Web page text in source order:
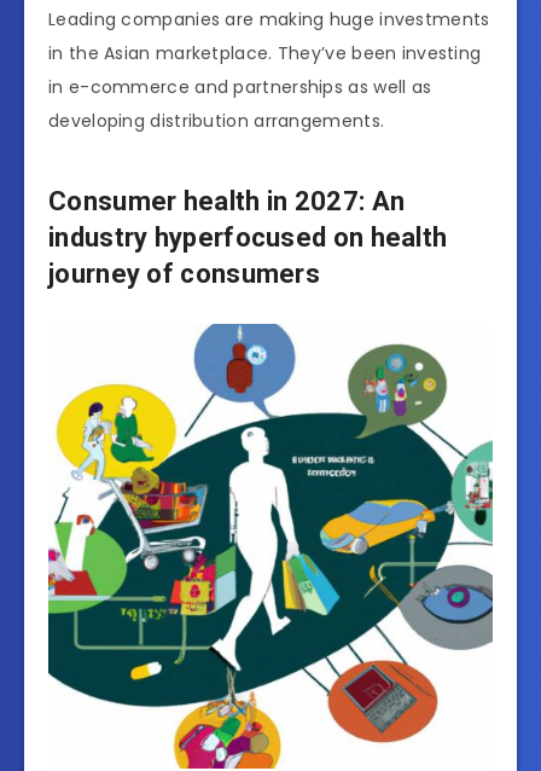
Leading companies are making huge investments
in the Asian marketplace. They’ve been investing
in e-commerce and partnerships as well as
developing distribution arrangements.
Consumer health in 2027: An
industry hyperfocused on health
journey of consumers